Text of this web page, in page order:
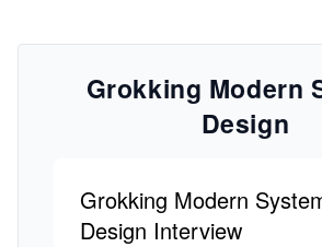
Grokking Modern
Design
Grokking Modern
Design Interview